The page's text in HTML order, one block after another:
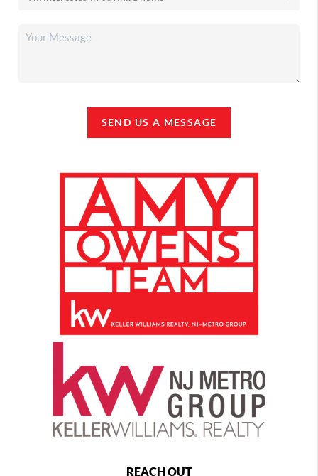
SEND US A MESSAGE
REACH OUT